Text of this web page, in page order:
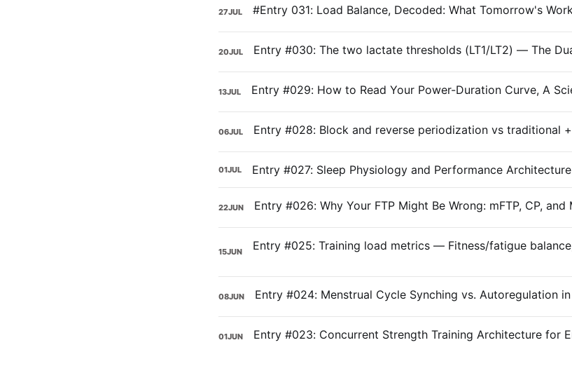
27JUL
20JUL
13JUL
06JUL
01JUL Entry #027: Sleep Physiology and Performance Architecture
22JUN
15JUN
08JUN
01JUN